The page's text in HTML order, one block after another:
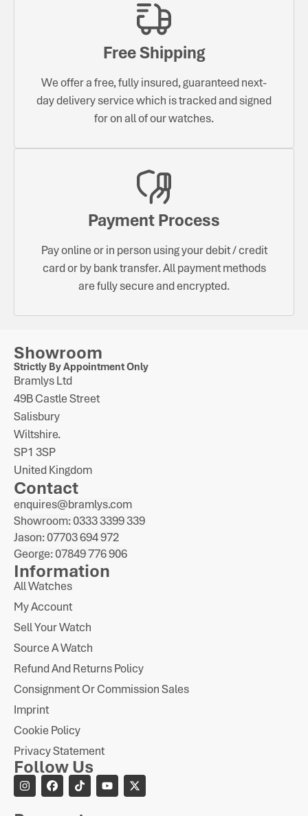
Free Shipping
We offer a free, fully insured, guaranteed next-
day delivery service which is tracked and signed
for on all of our watches.
Payment Process
Pay online or in person using your debit / credit
card or by bank transfer. All payment methods
are fully secure and encrypted.
Showroom
Strictly By Appointment Only
Bramlys Ltd
49B Castle Street
Salisbury
Wiltshire.
SP1 3SP
United Kingdom
Contact
enquires@bramlys.com
Showroom: 0333 3399 339
Jason: 07703 694 972
George: 07849 776 906
Information
All Watches
My Account
Sell Your Watch
Source A Watch
Refund And Returns Policy
Consignment Or Commission Sales
Imprint
Cookie Policy
Privacy Statement
Follow Us